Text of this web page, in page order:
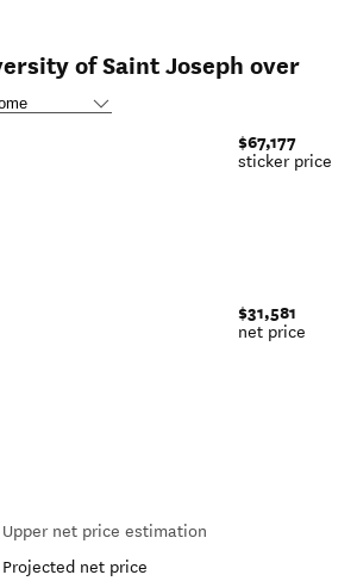
of Saint Joseph over
$67,177
sticker price
$31,581
net price
Upper net price estimation
Projected net price